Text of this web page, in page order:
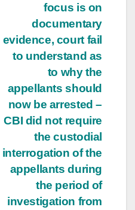
focus is on
documentary
evidence, court fail
to understand as
to why the
appellants should
now be arrested –
CBI did not require
the custodial
interrogation of the
appellants during
the period of
investigation from